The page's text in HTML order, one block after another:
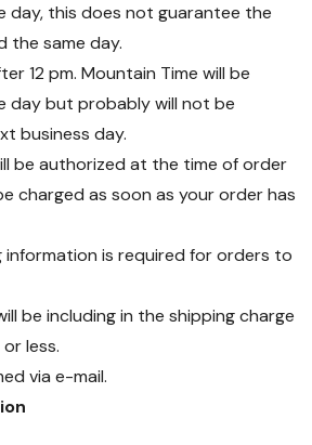
day, this does not guarantee the
the same day.
12 pm. Mountain Time will be
day but probably will not be
business day.
be authorized at the time of order
charged as soon as your order has
information is required for orders to
be including in the shipping charge
less.
via e-mail.